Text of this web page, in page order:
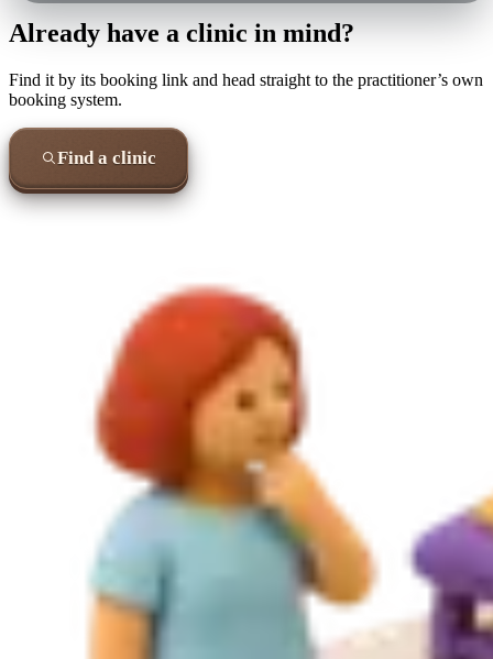
Already have a clinic in mind?
Find it by its booking link and head straight to the practitioner’s own
booking system.
Find a clinic